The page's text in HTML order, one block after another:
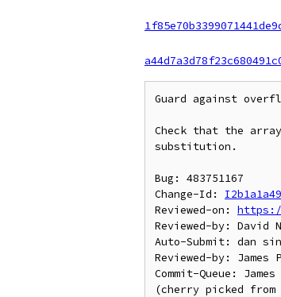
Guard against
Check that the
substitution.
Bug: 483751167
Change-Id:
Reviewed-on: https://
Reviewed-by: David
Auto-Submit: dan
Reviewed-by: James
Commit-Queue:
(cherry picked from